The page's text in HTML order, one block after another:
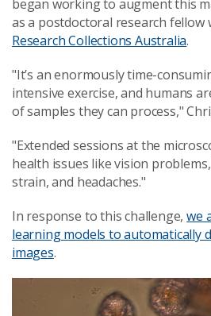
began working to augment this
as a postdoctoral research fellow
Research Collections Australia.
"It’s an enormously time-
intensive exercise, and humans
of samples they can process,"
"Extended sessions at the
health issues like vision
strain, and headaches."
In response to this challenge,we
learning models to automatically
images.